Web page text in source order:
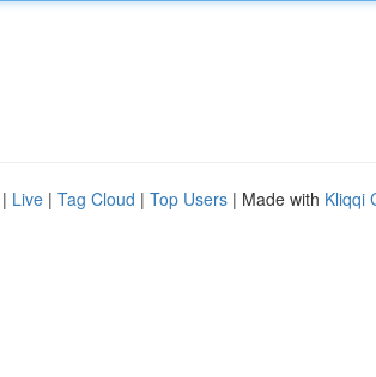
| Live | Tag Cloud | Top Users | Made with Kliqqi